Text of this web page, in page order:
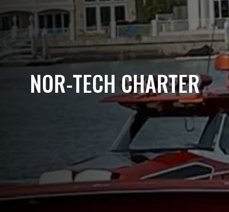
NOR-TECH CHARTER